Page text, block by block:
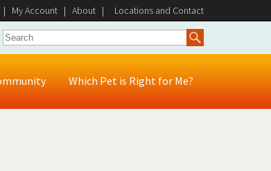
Locations and Contact
| My Account | About |
Which Pet is Right for Me?